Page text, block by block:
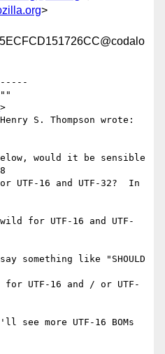
>
-----
>
S. Thompson wrote:
would it be sensible
UTF-16 and UTF-32?  In
for UTF-16 and UTF-
something like "SHOULD
for UTF-16 and / or UTF-
see more UTF-16 BOMs